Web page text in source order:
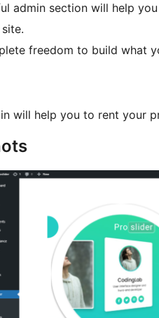
admin section will help
freedom to build what
will help you to rent your